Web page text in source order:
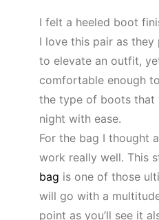
I felt a heeled boot
I love this pair as
to elevate an outfit,
comfortable enough
the type of boots that
night with ease.
For the bag I thought
work really well. This
bag is one of those
will go with a
point as you’ll see it